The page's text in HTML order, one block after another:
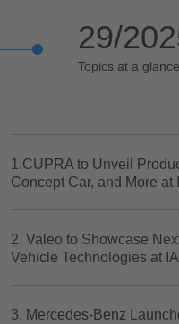
29/
Topics at a glance
1.CUPRA to Unveil
Concept Car, and More at
2. Valeo to Showcase
Vehicle Technologies at
3. Mercedes-Benz